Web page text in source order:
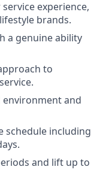
experience,
brands.
a genuine ability
to
environment and
schedule including
and lift up to